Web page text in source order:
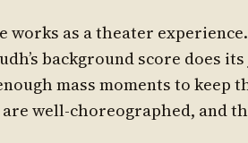
works as a theater
background score does
mass moments to keep
are well-choreographed, and